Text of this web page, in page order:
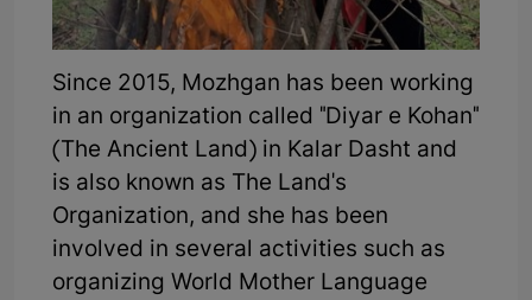
Since 2015, Mozhgan has been working
in an organization called "Diyar e Kohan"
(The Ancient Land) in Kalar Dasht and
is also known as The Land's
Organization, and she has been
involved in several activities such as
organizing World Mother Language